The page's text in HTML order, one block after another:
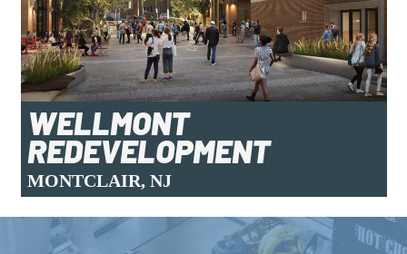
WELLMONT
REDEVELOPMENT
MONTCLAIR, NJ